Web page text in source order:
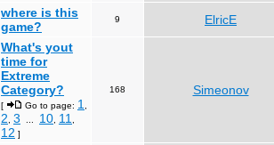
where is this
game?
9 ElricE
What's yout
time for
Extreme
Category?
[ Go to page: 1
2 3 10 11
12 ]
168 Simeonov